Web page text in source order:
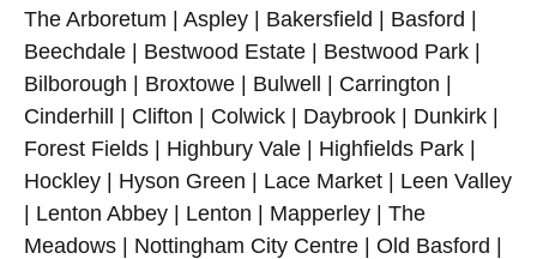
The Arboretum | Aspley | Bakersfield | Basford |
Beechdale | Bestwood Estate | Bestwood Park |
Bilborough | Broxtowe | Bulwell | Carrington |
Cinderhill | Clifton | Colwick | Daybrook | Dunkirk |
Forest Fields | Highbury Vale | Highfields Park |
Hockley | Hyson Green | Lace Market | Leen Valley
| Lenton Abbey | Lenton | Mapperley | The
Meadows | Nottingham City Centre | Old Basford |